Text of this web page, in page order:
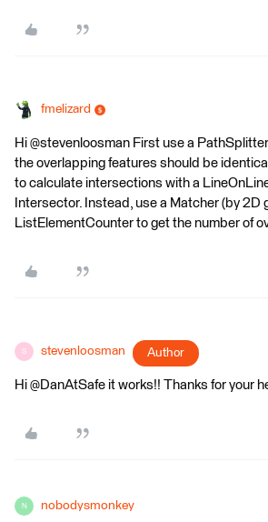
fmelizard
Hi @stevenloosman First use a
the overlapping features should be
to calculate intersections with a
Intersector. Instead, use a Matcher (by 2D
ListElementCounter to get the number of
S stevenloosman Author
Hi @DanAtSafe it works!! Thanks for your
N nobodysmonkey